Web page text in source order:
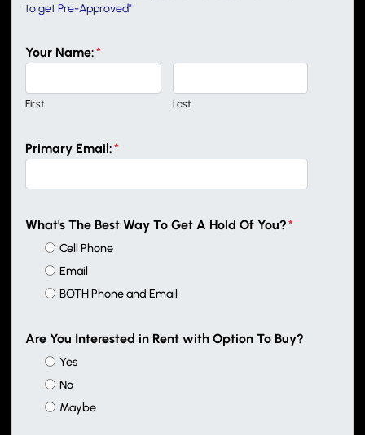
to get Pre-Approved"
Your Name:*
First Last
Primary Email:*
What's The Best Way To Get A Hold Of You?*
Cell Phone
Email
BOTH Phone and Email
Are You Interested in Rent with Option To Buy?
Yes
No
Maybe